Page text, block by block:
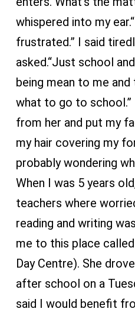
whispered into my
frustrated.” I said
asked.“Just school
being mean to me and
what to go to school.”
from her and put my
my hair covering my
probably wondering
When I was 5 years
teachers where
reading and writing
me to this place
Day Centre). She
after school on a
said I would benefit